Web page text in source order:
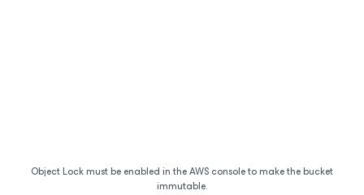
Object Lock must be enabled in the AWS console to make the bucket
immutable.